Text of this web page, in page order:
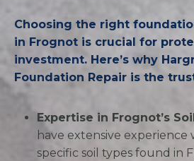
Choosing the right
in Frognot is crucial for
investment. Here’s why
Foundation Repair is the
Expertise in Frognot’s
have extensive
specific soil types found in